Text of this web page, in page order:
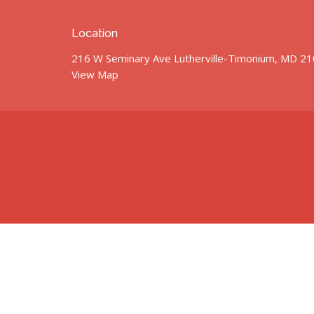
Location
216 W Seminary Ave Lutherville-Timonium, MD
View Map